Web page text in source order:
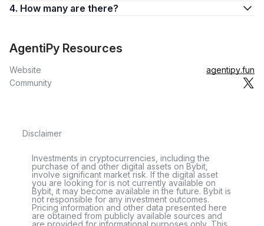
4. How many are there?
AgentiPy Resources
Website
agentipy.fun
Community
Disclaimer
Investments in cryptocurrencies, including the
purchase of and other digital assets on Bybit,
involve significant market risk. If the digital asset
you are looking for is not currently available on
Bybit, it may become available in the future. Bybit is
not responsible for any investment outcomes.
Pricing information and other data presented here
are obtained from publicly available sources and
are provided for informational purposes only. This